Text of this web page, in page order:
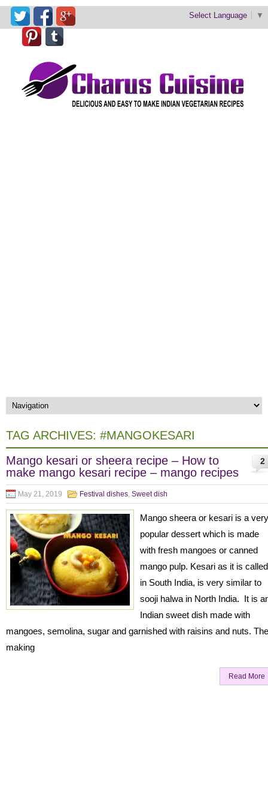
Select Language ▼
TAG ARCHIVES: #MANGOKESARI
2
Mango kesari or sheera recipe – How to
make mango kesari recipe – mango recipes
May 21, 2019 Festival dishes, Sweet dish
Mango sheera or kesari is a very
popular dessert which is made
with fresh mangoes or canned
mango pulp. Kesari as it is called
in South India, is very similar to
sooji halwa in North India. It is
Indian sweet dish made with
mangoes, semolina, sugar and garnished with raisins and nuts. The
making
Read More